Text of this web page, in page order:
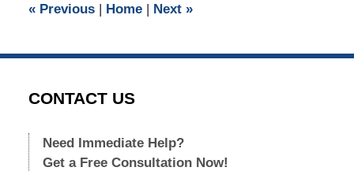
pm
«Previous | Home | Next »
CONTACT US
Need Immediate Help?
Get a Free Consultation Now!